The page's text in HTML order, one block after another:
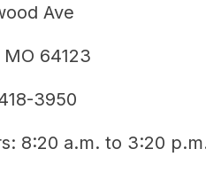
Ave
MO 64123
3950
8:20 a.m. to 3:20